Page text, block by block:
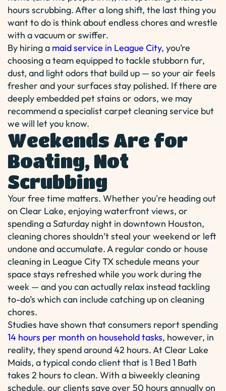
hours scrubbing. After a long shift, the last thing you
want to do is think about endless chores and wrestle
with a vacuum or swiffer.
By hiring a maid service in League City, you’re
choosing a team equipped to tackle stubborn fur,
dust, and light odors that build up — so your air feels
fresher and your surfaces stay polished. If there are
deeply embedded pet stains or odors, we may
recommend a specialist carpet cleaning service but
we will let you know.
Weekends Are for
Boating, Not
Scrubbing
Your free time matters. Whether you're heading out
on Clear Lake, enjoying waterfront views, or
spending a Saturday night in downtown Houston,
cleaning chores shouldn’t steal your weekend or left
undone and accumulate. A regular condo or house
cleaning in League City TX schedule means your
space stays refreshed while you work during the
week — and you can actually relax instead tackling
to-do’s which can include catching up on cleaning
chores.
Studies have shown that consumers report spending
14 hours per month on household tasks, however, in
reality, they spend around 42 hours. At Clear Lake
Maids, a typical condo client that is 1 Bed 1 Bath
takes 2 hours to clean. With a biweekly cleaning
schedule, our clients save over 50 hours annually on